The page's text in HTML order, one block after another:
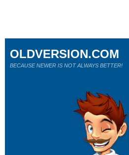
OLDVERSION.COM
BECAUSE NEWER IS NOT ALWAYS BETTER!